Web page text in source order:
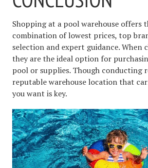
Shopping at a pool warehouse offers
combination of lowest prices, top
selection and expert guidance. When
they are the ideal option for
pool or supplies. Though conducting
reputable warehouse location that
you want is key.